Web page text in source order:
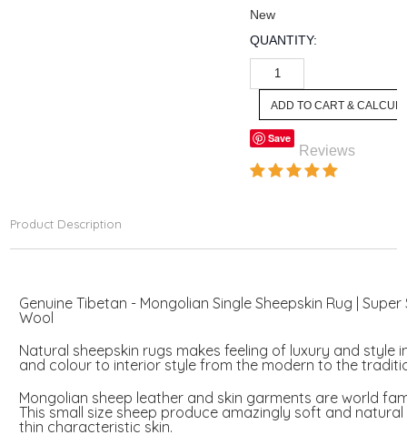
New
QUANTITY:
Save
Reviews
Product Description
Genuine Tibetan - Mongolian Single Sheepskin Rug |
Wool
Natural sheepskin rugs makes feeling of luxury and style
and colour to interior style from the modern to the
Mongolian sheep leather and skin garments are world
This small size sheep produce amazingly soft and
thin characteristic skin.